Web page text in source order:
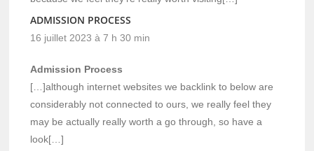
ADMISSION PROCESS
16 juillet 2023 à 7 h 30 min
Admission Process
[…]although internet websites we backlink to below are
considerably not connected to ours, we really feel they
may be actually really worth a go through, so have a
look[…]